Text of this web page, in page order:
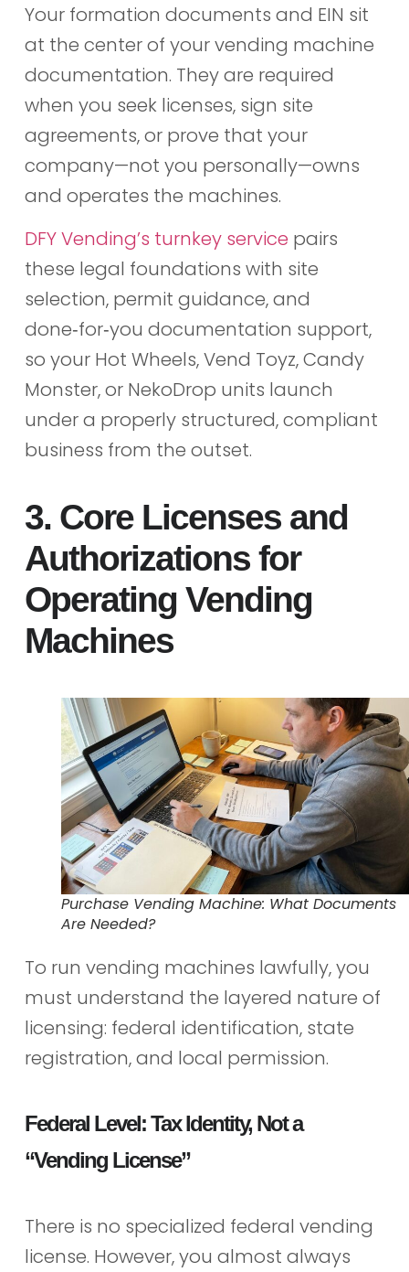
Your formation documents and EIN sit
at the center of your vending machine
documentation. They are required
when you seek licenses, sign site
agreements, or prove that your
company—not you personally—owns
and operates the machines.
DFY Vending’s turnkey service pairs
these legal foundations with site
selection, permit guidance, and
done‑for‑you documentation support,
so your Hot Wheels, Vend Toyz, Candy
Monster, or NekoDrop units launch
under a properly structured, compliant
business from the outset.
3. Core Licenses and
Authorizations for
Operating Vending
Machines
Purchase Vending Machine: What Documents
Are Needed?
To run vending machines lawfully, you
must understand the layered nature of
licensing: federal identification, state
registration, and local permission.
Federal Level: Tax Identity, Not a
“Vending License”
There is no specialized federal vending
license. However, you almost always